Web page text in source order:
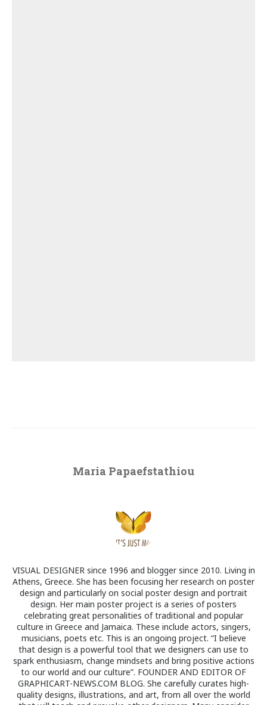
Maria Papaefstathiou
VISUAL DESIGNER since 1996 and blogger since 2010. Living in
Athens, Greece. She has been focusing her research on poster
design and particularly on social poster design and portrait
design. Her main poster project is a series of posters
celebrating great personalities of traditional and popular
culture in Greece and Jamaica. These include actors, singers,
musicians, poets etc. This is an ongoing project. “I believe
that design is a powerful tool that we designers can use to
spark enthusiasm, change mindsets and bring positive actions
to our world and our culture”. FOUNDER AND EDITOR OF
GRAPHICART-NEWS.COM BLOG. She carefully curates high-
quality designs, illustrations, and art, from all over the world